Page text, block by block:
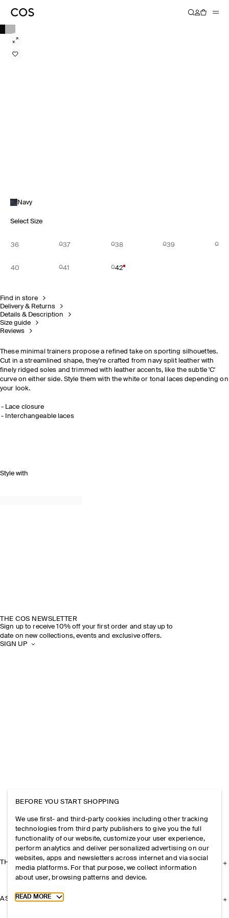
Navy
Select Size
36 37 38 39
40 41 42
Find in store
Delivery & Returns
Details & Description
Size guide
Reviews
These minimal trainers propose a refined take on sporting silhouettes.
Cut in a streamlined shape, they're crafted from navy split leather with
finely ridged soles and trimmed with leather accents, like the subtle 'C'
curve on either side. Style them with the white or tonal laces depending on
your look.
Lace closure
Interchangeable laces
Style with
THE COS NEWSLETTER
Sign up to receive 10% off your first order and stay up to
date on new collections, events and exclusive offers.
SIGN UP
THE COMPANY
ASSISTANCE
BEFORE YOU START SHOPPING
We use first- and third-party cookies including other tracking
technologies from third party publishers to give you the full
functionality of our website, customize your user experience,
perform analytics and deliver personalized advertising on our
websites, apps and newsletters across internet and via social
media platforms. For that purpose, we collect information
about user, browsing patterns and device.
Toggle more cookie information
READ MORE